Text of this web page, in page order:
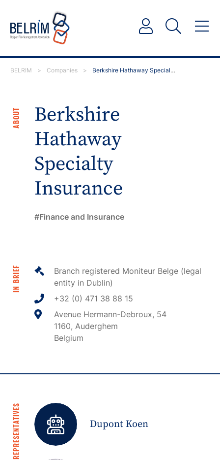
BELRIM > Companies > Berkshire Hathaway Specialty Insurance
Berkshire
Hathaway
Specialty
Insurance
ABOUT
Finance and Insurance
IN BRIEF
Branch registered Moniteur Belge (legal
entity in Dublin)
+32 (0) 471 38 88 15
Avenue Hermann-Debroux, 54
1160, Auderghem
Belgium
REPRESENTATIVES Dupont Koen